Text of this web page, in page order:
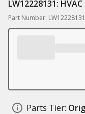
LW12228131:
Part Number: LW12228131
Parts Tier: